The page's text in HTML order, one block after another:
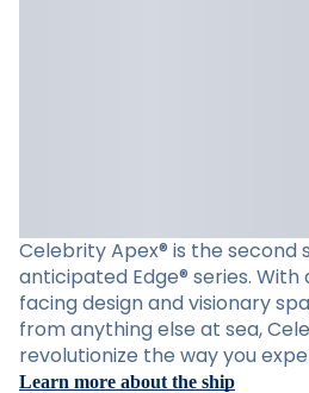
Celebrity Apex® is the second
anticipated Edge® series.
facing design and visionary
from anything else at sea,
revolutionize the way you
Learn more about the ship